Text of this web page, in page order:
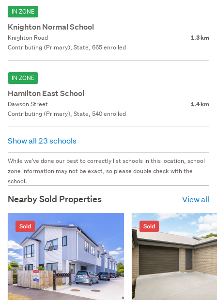
IN ZONE
Knighton Normal School
Knighton Road 1.3 km
Contributing (Primary), State, 665 enrolled
IN ZONE
Hamilton East School
Dawson Street 1.4 km
Contributing (Primary), State, 540 enrolled
Show all 23 schools
While we've done our best to correctly list schools in this location, school
zone information may not be exact, so please double check with the
school.
Nearby Sold Properties View all
Sold Sold